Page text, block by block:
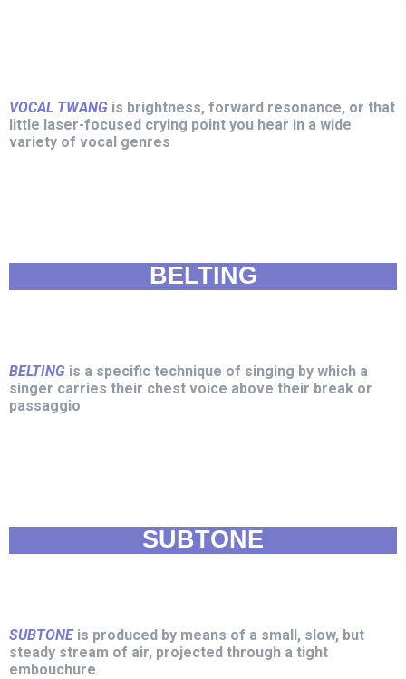
VOCAL TWANG is brightness, forward resonance, or that
little laser-focused crying point you hear in a wide
variety of vocal genres
BELTING
BELTING is a specific technique of singing by which a
singer carries their chest voice above their break or
passaggio
SUBTONE
SUBTONE is produced by means of a small, slow, but
steady stream of air, projected through a tight
embouchure